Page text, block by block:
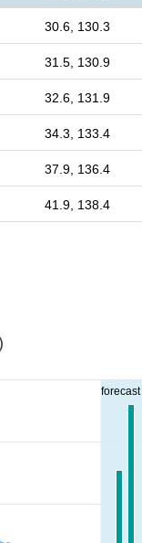
30.6, 130.3
31.5, 130.9
32.6, 131.9
34.3, 133.4
37.9, 136.4
41.9, 138.4
forecast